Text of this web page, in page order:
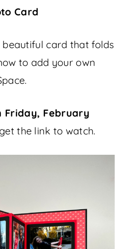
Card
beautiful card that folds
to add your own
Friday, February
the link to watch.